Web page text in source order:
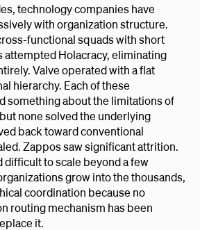
technology companies have
with organization structure.
functional squads with short
attempted Holacracy, eliminating
Valve operated with a flat
hierarchy. Each of these
something about the limitations of
none solved the underlying
back toward conventional
Zappos saw significant attrition.
difficult to scale beyond a few
grow into the thousands,
coordination because no
routing mechanism has been
it.